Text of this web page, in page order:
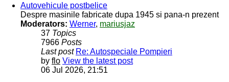
Autovehicule postbelice
Despre masinile fabricate dupa 1945 si pana-n prezent
Moderators: Werner, mariusjaz
37 Topics
7966 Posts
Last post Re: Autospeciale Pompieri
by flo View the latest post
06 Jul 2026, 21:51